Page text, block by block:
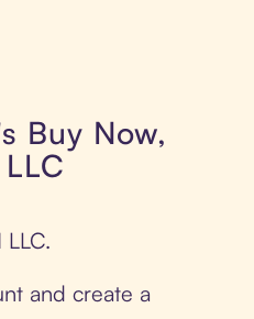
Buy Now,
and create a